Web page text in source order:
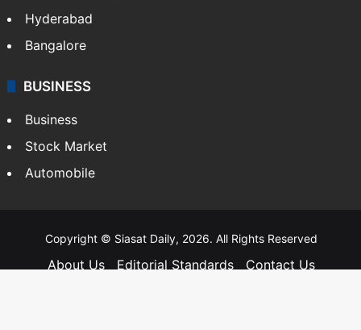
Hyderabad
Bangalore
BUSINESS
Business
Stock Market
Automobile
Copyright © Siasat Daily, 2026. All Rights Reserved
About Us Editorial Standards
Contact Us